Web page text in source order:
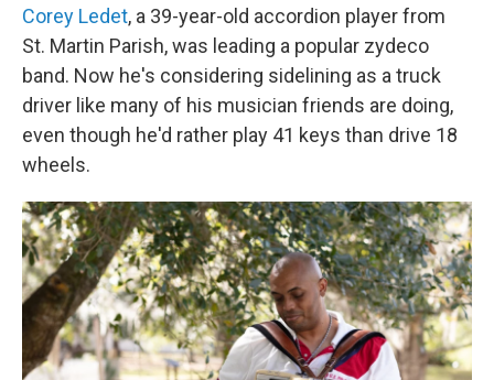
Corey Ledet, a 39-year-old accordion player from
St. Martin Parish, was leading a popular zydeco
band. Now he's considering sidelining as a truck
driver like many of his musician friends are doing,
even though he'd rather play 41 keys than drive 18
wheels.